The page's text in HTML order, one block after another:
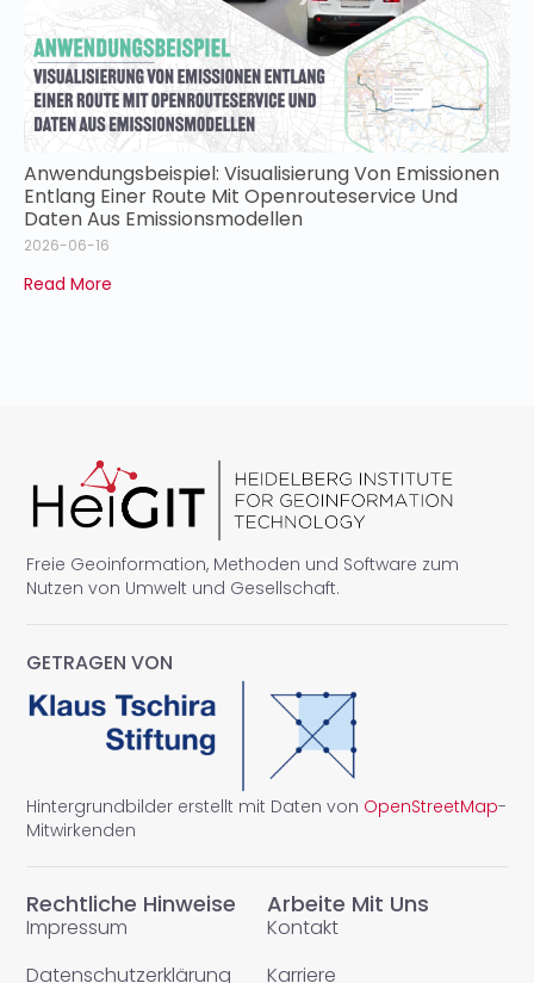
Anwendungsbeispiel: Visualisierung Von Emissionen
Entlang Einer Route Mit Openrouteservice Und
Daten Aus Emissionsmodellen
2026-06-16
Read More
Freie Geoinformation, Methoden und Software zum
Nutzen von Umwelt und Gesellschaft.
Rechtliche Hinweise
Impressum
Datenschutzerklärung
Arbeite Mit Uns
Kontakt
Karriere
GETRAGEN VON
Hintergrundbilder erstellt mit Daten von OpenStreetMap-
Mitwirkenden